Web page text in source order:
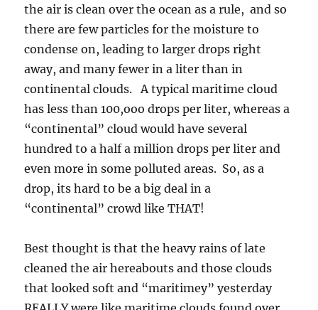
even more in some polluted areas. So, as a
drop, its hard to be a big deal in a
“continental” crowd like THAT!
Best thought is that the heavy rains of late
cleaned the air hereabouts and those clouds
that looked soft and “maritimey” yesterday
REALLY were like maritime clouds found over
the oceans away from land. Maritime clouds, as
ours might have been, have large drops in
them, and even drizzle and raindrops before
forms in maritime clouds at the highest known
temperatures for natural ice formation, -4 C to
-7 C.